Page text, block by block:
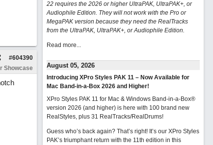
#604390
Showcase
22 requires the 2026 or higher UltraPAK, UltraPAK+, or
Audiophile Edition. They will not work with the Pro or
MegaPAK version because they need the RealTracks
from the UltraPAK, UltraPAK+, or Audiophile Edition.
Read more...
August 05, 2026
Introducing XPro Styles PAK 11 – Now Available for
Mac Band-in-a-Box 2026 and Higher!
XPro Styles PAK 11 for Mac & Windows Band-in-a-Box®
version 2026 (and higher) is here with 100 brand new
RealStyles, plus 31 RealTracks/RealDrums!
Guess who’s back again? That’s right! It’s our XPro Styles
PAK’s triumphant return with the 11th edition in this